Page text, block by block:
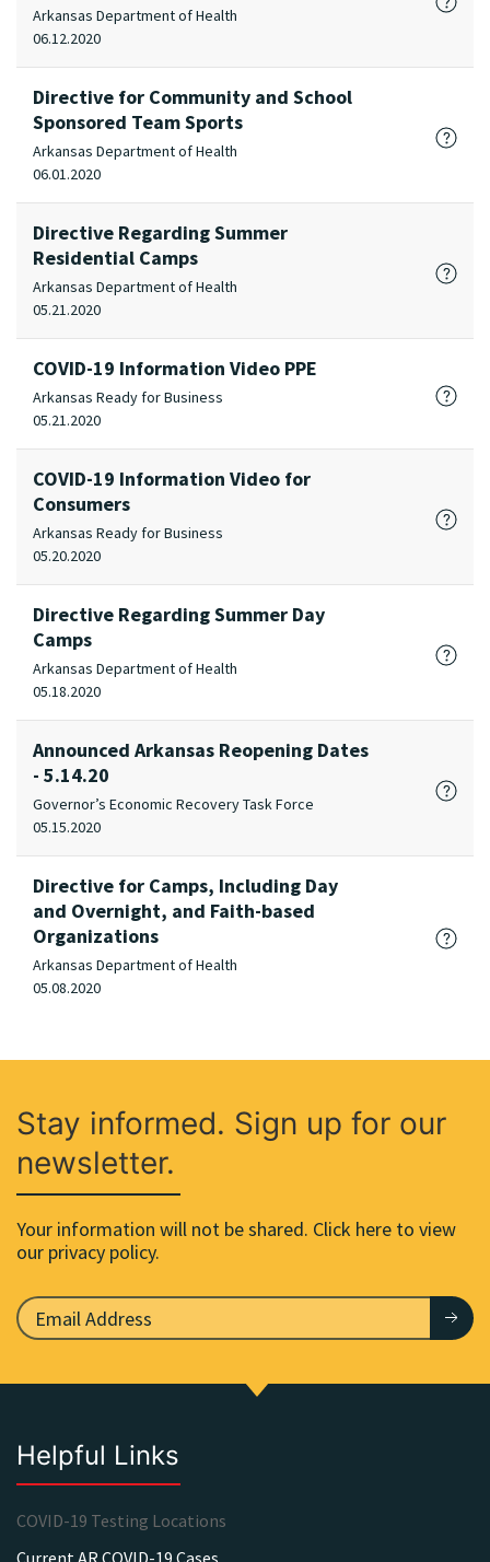
Arkansas Department of Health
06.12.2020
Directive for Community and School
Sponsored Team Sports
Arkansas Department of Health
06.01.2020
Directive Regarding Summer
Residential Camps
Arkansas Department of Health
05.21.2020
COVID-19 Information Video PPE
Arkansas Ready for Business
05.21.2020
COVID-19 Information Video for
Consumers
Arkansas Ready for Business
05.20.2020
Directive Regarding Summer Day
Camps
Arkansas Department of Health
05.18.2020
Announced Arkansas Reopening Dates
- 5.14.20
Governor’s Economic Recovery Task Force
05.15.2020
Directive for Camps, Including Day
and Overnight, and Faith-based
Organizations
Arkansas Department of Health
05.08.2020
Stay informed. Sign up for our
newsletter.
Your information will not be shared. Click here to view
our privacy policy.
Helpful Links
COVID-19 Testing Locations
Current AR COVID-19 Cases